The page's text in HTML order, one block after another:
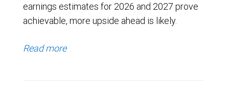
earnings estimates for 2026 and 2027 prove
achievable, more upside ahead is likely.
Read more